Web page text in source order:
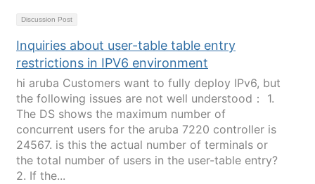
Discussion Post
Inquiries about user-table table entry
restrictions in IPV6 environment
hi aruba Customers want to fully deploy IPv6, but
the following issues are not well understood： 1.
The DS shows the maximum number of
concurrent users for the aruba 7220 controller is
24567. is this the actual number of terminals or
the total number of users in the user-table entry?
2. If the...